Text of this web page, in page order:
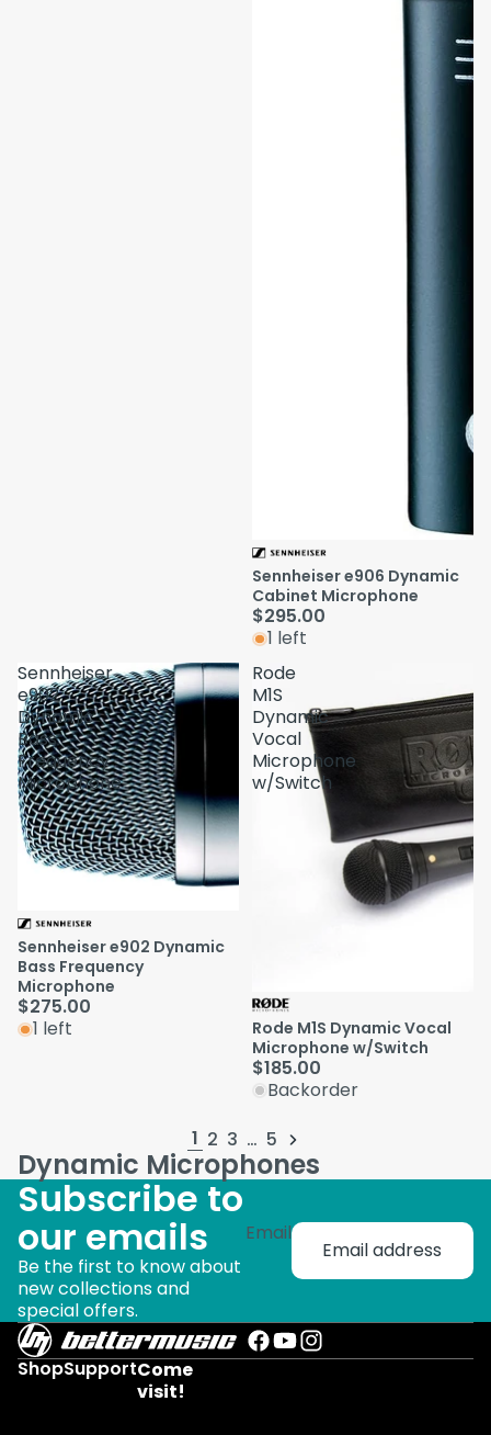
Sennheiser e906 Dynamic
Cabinet Microphone
$295.00
1 left
Sennheiser
e902
Dynamic
Bass
Frequency
Microphone
Sennheiser e902 Dynamic
Bass Frequency
Microphone
$275.00
1 left
Rode
M1S
Dynamic
Vocal
Microphone
w/Switch
Rode M1S Dynamic Vocal
Microphone w/Switch
$185.00
Backorder
1 2 3 … 5
Dynamic Microphones
Subscribe to
our emails
Be the first to know about
new collections and
special offers.
Email
ShopSupportCome
visit!